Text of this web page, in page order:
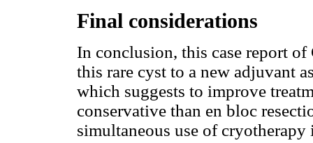
Final considerations
In conclusion, this case report
this rare cyst to a new adjuvant
which suggests to improve
conservative than en bloc
simultaneous use of